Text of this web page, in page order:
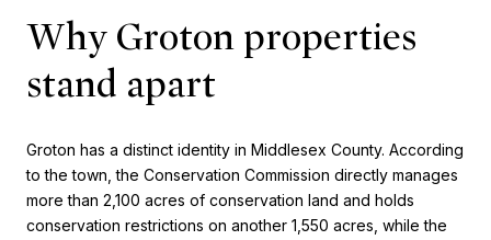
Why Groton properties
stand apart
Groton has a distinct identity in Middlesex County. According
to the town, the Conservation Commission directly manages
more than 2,100 acres of conservation land and holds
conservation restrictions on another 1,550 acres, while the